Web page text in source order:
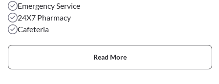
Emergency Service
24X7 Pharmacy
Cafeteria
Read More